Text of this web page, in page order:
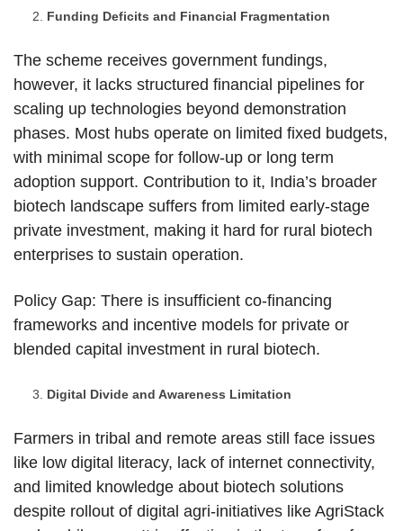
Funding Deficits and Financial Fragmentation
The scheme receives government fundings,
however, it lacks structured financial pipelines for
scaling up technologies beyond demonstration
phases. Most hubs operate on limited fixed budgets,
with minimal scope for follow-up or long term
adoption support. Contribution to it, India’s broader
biotech landscape suffers from limited early-stage
private investment, making it hard for rural biotech
enterprises to sustain operation.
Policy Gap: There is insufficient co-financing
frameworks and incentive models for private or
blended capital investment in rural biotech.
Digital Divide and Awareness Limitation
Farmers in tribal and remote areas still face issues
like low digital literacy, lack of internet connectivity,
and limited knowledge about biotech solutions
despite rollout of digital agri-initiatives like AgriStack